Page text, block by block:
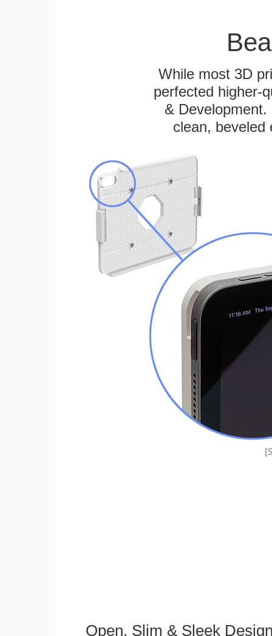
While most 3D
perfected higher-
&
clean, beveled
Open, Slim & Sleek